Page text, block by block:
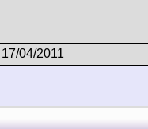
04/2011